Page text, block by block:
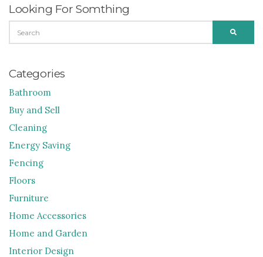
Looking For Somthing
FOR:
Categories
Bathroom
Buy and Sell
Cleaning
Energy Saving
Fencing
Floors
Furniture
Home Accessories
Home and Garden
Interior Design